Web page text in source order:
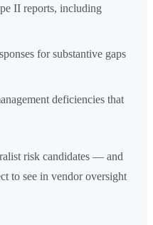
II reports, including
for substantive gaps
deficiencies that
risk candidates — and
to see in vendor oversight